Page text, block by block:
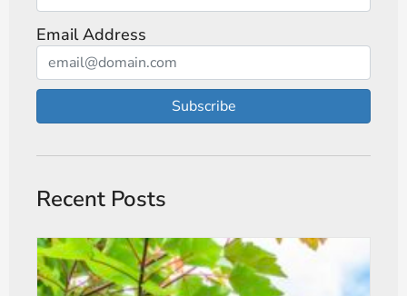
Email Address
Subscribe
Recent Posts